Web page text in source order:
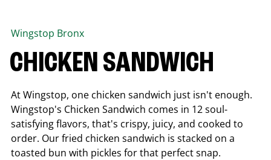
Wingstop Bronx
CHICKEN SANDWICH
At Wingstop, one chicken sandwich just isn't enough.
Wingstop's Chicken Sandwich comes in 12 soul-
satisfying flavors, that's crispy, juicy, and cooked to
order. Our fried chicken sandwich is stacked on a
toasted bun with pickles for that perfect snap.